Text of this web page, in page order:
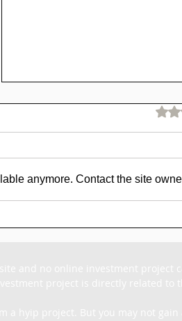
Future of
anymore. Contact the site